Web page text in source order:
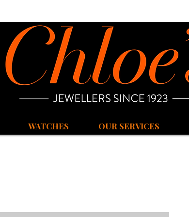
WATCHES OUR SERVICES